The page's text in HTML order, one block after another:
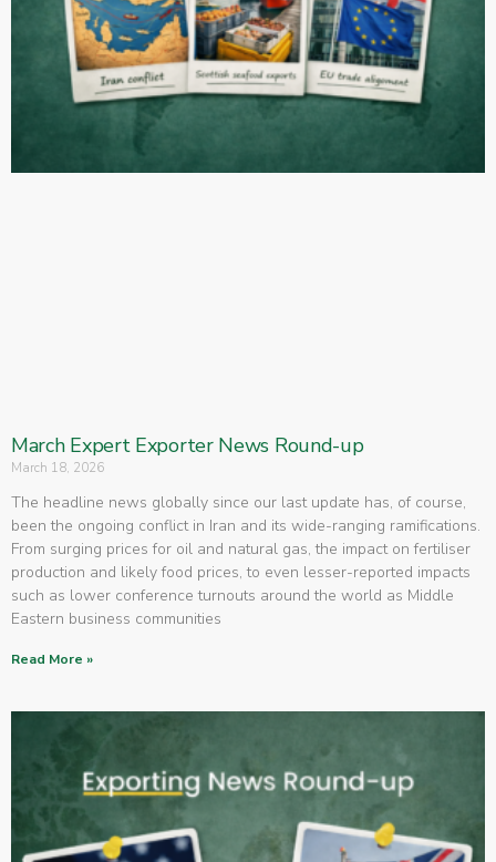
March Expert Exporter News Round-up
March 18, 2026
The headline news globally since our last update has, of course,
been the ongoing conflict in Iran and its wide-ranging ramifications.
From surging prices for oil and natural gas, the impact on fertiliser
production and likely food prices, to even lesser-reported impacts
such as lower conference turnouts around the world as Middle
Eastern business communities
Read More »